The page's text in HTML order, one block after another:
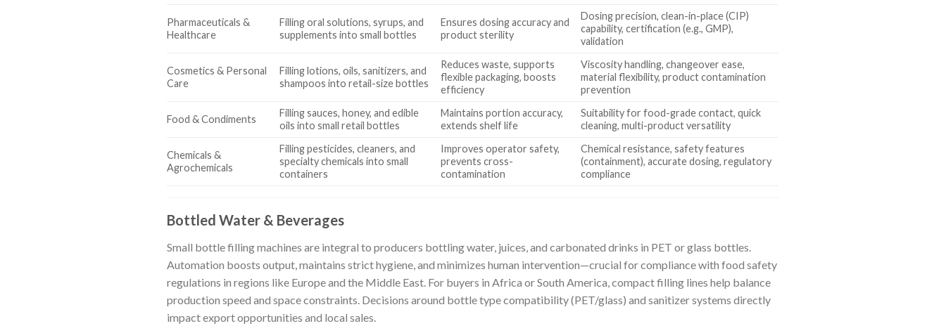
Pharmaceuticals &
Healthcare
Filling oral solutions, syrups, and
supplements into small bottles
Ensures dosing accuracy and
product sterility
Dosing precision, clean-in-place (CIP)
capability, certification (e.g., GMP),
validation
Cosmetics & Personal
Care
Filling lotions, oils, sanitizers, and
shampoos into retail-size bottles
Reduces waste, supports
flexible packaging, boosts
efficiency
Viscosity handling, changeover ease,
material flexibility, product contamination
prevention
Food & Condiments
Filling sauces, honey, and edible
oils into small retail bottles
Maintains portion accuracy,
extends shelf life
Suitability for food-grade contact, quick
cleaning, multi-product versatility
Chemicals &
Agrochemicals
Filling pesticides, cleaners, and
specialty chemicals into small
containers
Improves operator safety,
prevents cross-
contamination
Chemical resistance, safety features
(containment), accurate dosing, regulatory
compliance
Bottled Water & Beverages
Small bottle filling machines are integral to producers bottling water, juices, and carbonated drinks in PET or glass bottles.
Automation boosts output, maintains strict hygiene, and minimizes human intervention—crucial for compliance with food safety
regulations in regions like Europe and the Middle East. For buyers in Africa or South America, compact filling lines help balance
production speed and space constraints. Decisions around bottle type compatibility (PET/glass) and sanitizer systems directly
impact export opportunities and local sales.